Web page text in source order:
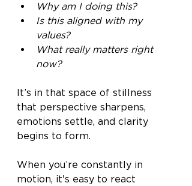
Why am I doing this?
Is this aligned with my
values?
What really matters right
now?
It’s in that space of stillness
that perspective sharpens,
emotions settle, and clarity
begins to form.
When you’re constantly in
motion, it's easy to react